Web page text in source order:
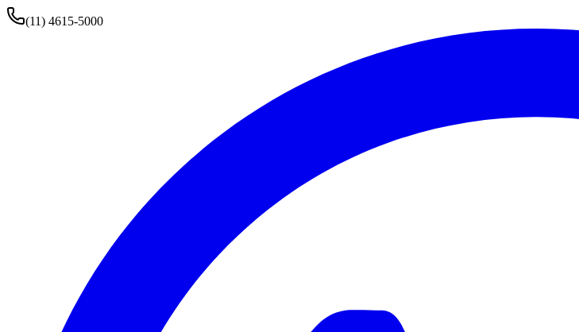
(11) 4615-5000